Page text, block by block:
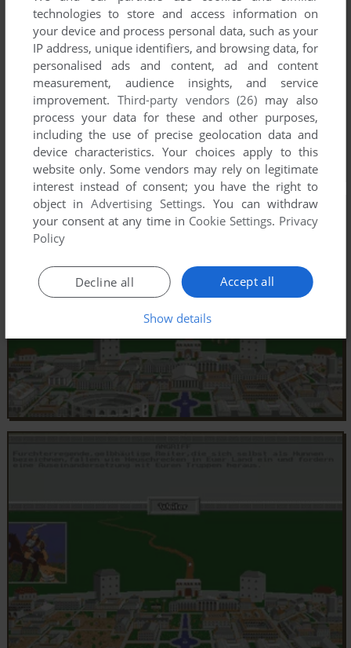
technologies to store and access information on
your device and process personal data, such as your
IP address, unique identifiers, and browsing data, for
personalised ads and content, ad and content
measurement, audience insights, and service
improvement. Third-party vendors (26) may also
process your data for these and other purposes,
including the use of precise geolocation data and
device characteristics. Your choices apply to this
website only. Some vendors may rely on legitimate
interest instead of consent; you have the right to
object inAdvertising Settings. You can withdraw
your consent at any time in Cookie Settings. Privacy
Policy
Accept all
Decline all
Show details